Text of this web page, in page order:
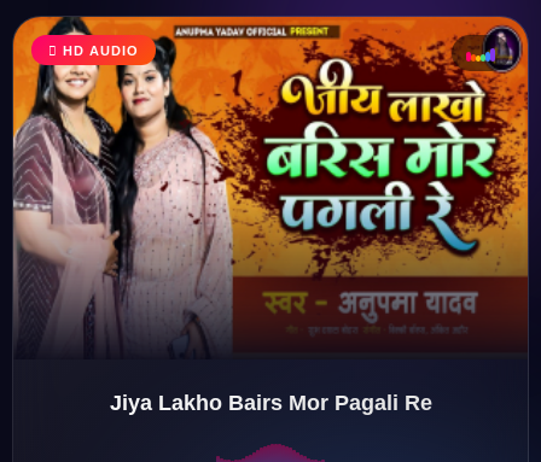
♫
♬
♩
♪
HD AUDIO
Jiya Lakho Bairs Mor Pagali Re